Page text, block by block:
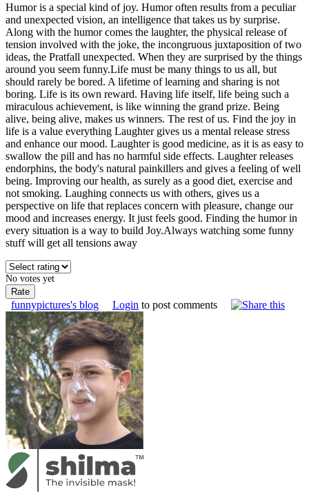
Humor is a special kind of joy. Humor often results from a peculiar
and unexpected vision, an intelligence that takes us by surprise.
Along with the humor comes the laughter, the physical release of
tension involved with the joke, the incongruous juxtaposition of two
ideas, the Pratfall unexpected. When they are surprised by the things
around you seem funny.Life must be many things to us all, but
should rarely be bored. A lifetime of learning and sharing is not
boring. Life is its own reward. Having life itself, life being such a
miraculous achievement, is like winning the grand prize. Being
alive, being alive, makes us winners. The rest of us. Find the joy in
life is a value everything Laughter gives us a mental release stress
and enhance our mood. Laughter is good medicine, as it is as easy to
swallow the pill and has no harmful side effects. Laughter releases
endorphins, the body's natural painkillers and gives a feeling of well
being. Improving our health, as surely as a good diet, exercise and
not smoking. Laughing connects us with others, gives us a
perspective on life that replaces concern with pleasure, change our
mood and increases energy. It just feels good. Finding the humor in
every situation is a way to build Joy.Always watching some funny
stuff will get all tensions away
No votes yet
funnypictures's blog Login to post comments